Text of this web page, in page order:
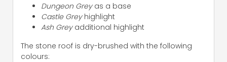
Dungeon Greyas a base
Castle Grey highlight
Ash Grey additional highlight
The stone roof is dry-brushed with the following
colours: